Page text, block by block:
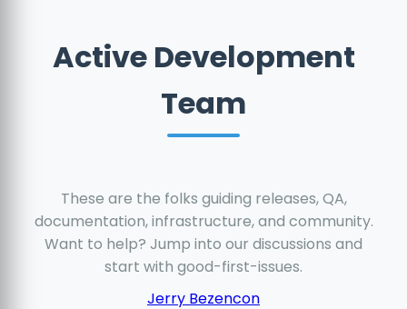
Active Development
Team
These are the folks guiding releases, QA,
documentation, infrastructure, and community.
Want to help? Jump into our discussions and
start with good-first-issues.
Jerry Bezencon